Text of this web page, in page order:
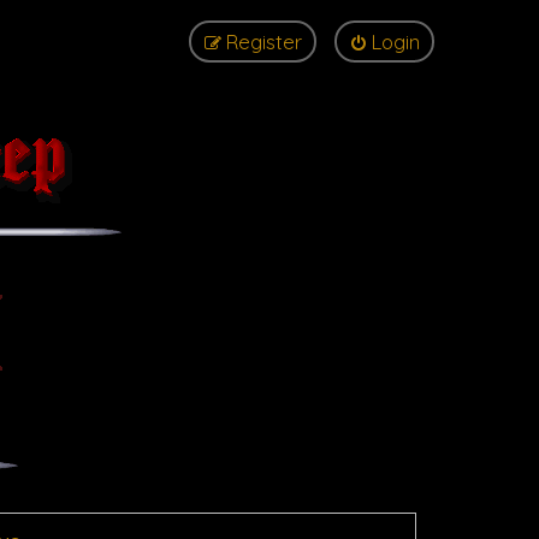
Login
Register